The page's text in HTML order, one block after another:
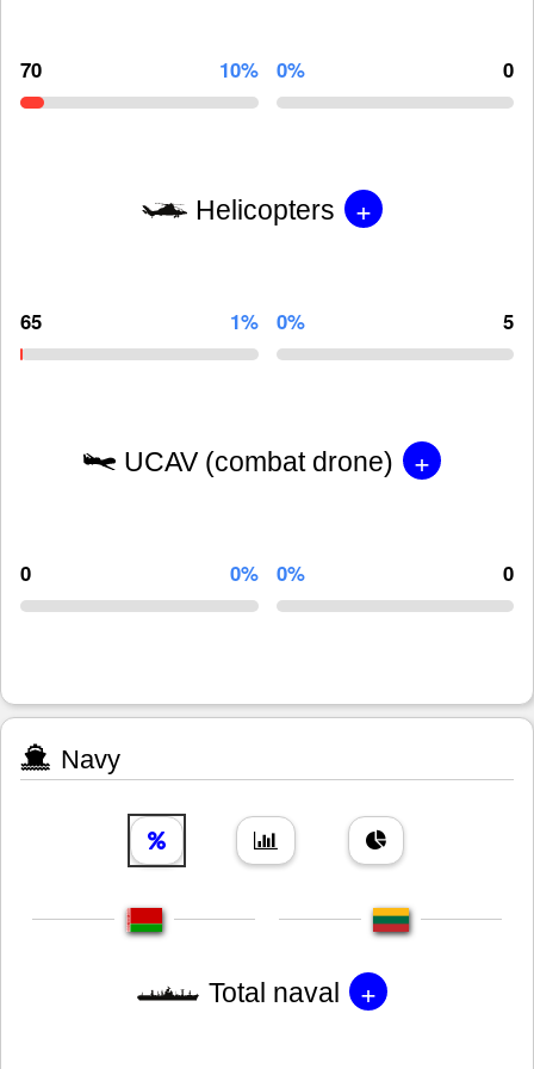
70 10% 0% 0
Helicopters +
65 1% 0% 5
UCAV (combat drone) +
0 0% 0% 0
Navy
Total naval +